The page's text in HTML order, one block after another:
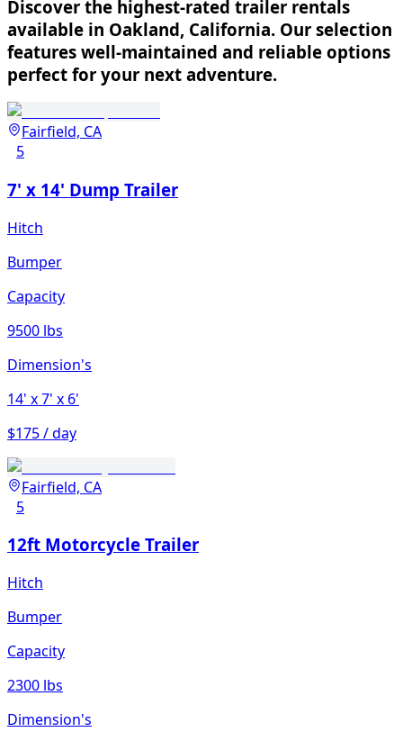
Discover the highest-rated trailer rentals
available in Oakland, California. Our selection
features well-maintained and reliable options
perfect for your next adventure.
Fairfield, CA
5
7' x 14' Dump Trailer
Hitch
Bumper
Capacity
9500 lbs
Dimension's
14' x 7' x 6'
$175 / day
Fairfield, CA
5
12ft Motorcycle Trailer
Hitch
Bumper
Capacity
2300 lbs
Dimension's